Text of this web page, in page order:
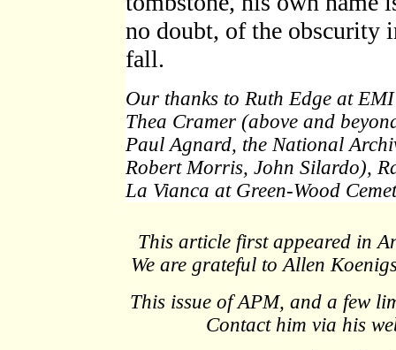
no doubt, of the obscurity
fall.
Our thanks to Ruth Edge at
Thea Cramer (above and
Paul Agnard, the National
Robert Morris, John Silardo),
La Vianca at Green-Wood
This article first appeared in
We are grateful to Allen
This issue of APM, and a few
Contact him via his